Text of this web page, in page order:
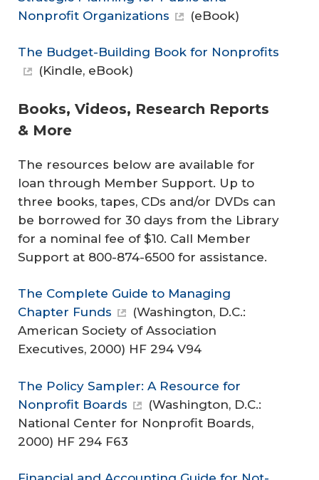
Nonprofit Organizations
(eBook)
The Budget-Building Book for Nonprofits
(Kindle, eBook)
Books, Videos, Research Reports
& More
The resources below are available for
loan through Member Support. Up to
three books, tapes, CDs and/or DVDs can
be borrowed for 30 days from the Library
for a nominal fee of $10. Call Member
Support at 800-874-6500 for assistance.
The Complete Guide to Managing
Chapter Funds
(Washington, D.C.:
American Society of Association
Executives, 2000) HF 294 V94
The Policy Sampler: A Resource for
Nonprofit Boards
(Washington, D.C.:
National Center for Nonprofit Boards,
2000) HF 294 F63